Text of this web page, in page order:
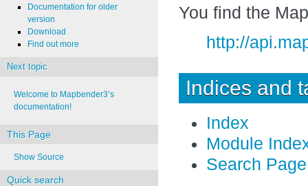
You find the
http://
Indices and
Index
Module
Search Page
Documentation for older
version
Download
Find out more
Next topic
Welcome to Mapbender3’s
documentation!
This Page
Show Source
Quick search